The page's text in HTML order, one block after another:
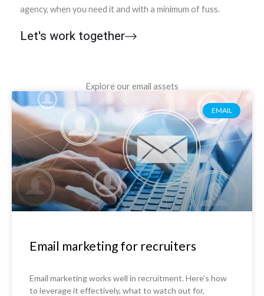
agency, when you need it and with a minimum of fuss.
Let's work together
Explore our email assets
EMAIL
Email marketing for recruiters
Email marketing works well in recruitment. Here’s how
to leverage it effectively, what to watch out for,